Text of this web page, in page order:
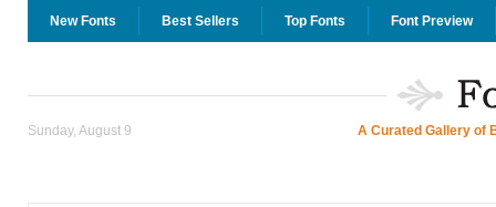
New Fonts Best Sellers Top Fonts Font Preview
Sunday, August 9 A Curated Gallery of